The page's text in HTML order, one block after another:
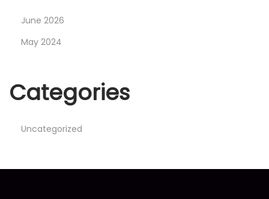
June 2026
May 2024
Categories
Uncategorized